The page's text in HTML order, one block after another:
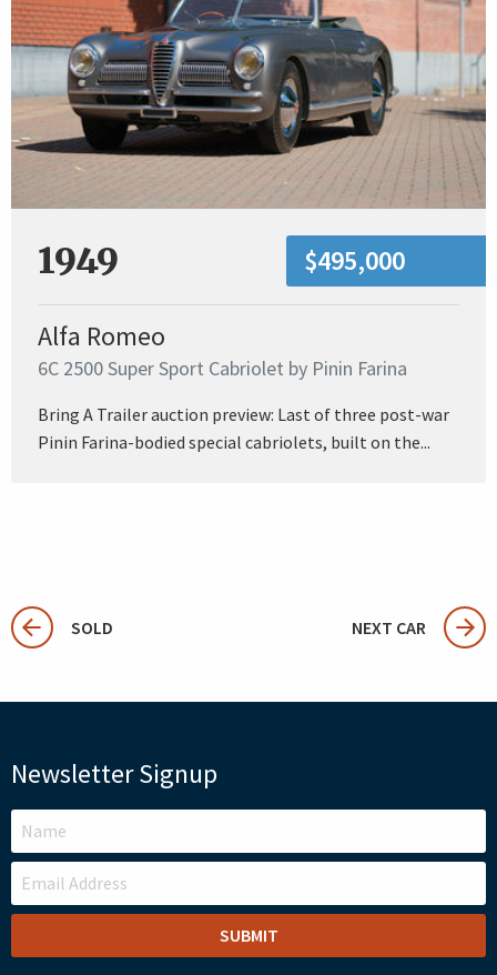
1949 $495,000
Alfa Romeo
6C 2500 Super Sport Cabriolet by Pinin Farina
Bring A Trailer auction preview: Last of three post-war
Pinin Farina-bodied special cabriolets, built on the...
SOLD NEXT CAR
Newsletter Signup
LEAVE
THIS
FIELD
BLANK